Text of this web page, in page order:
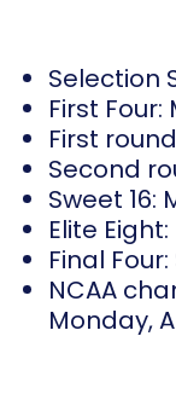
Selection
First Four:
First
Second
Sweet 16:
Elite
Final
NCAA
Monday,